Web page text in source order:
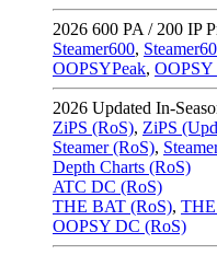
2026 600 PA / 200 IP
Steamer600,
OOPSYPeak, OOPSY
2026 Updated In-
ZiPS (RoS), ZiPS
Steamer (RoS),
Depth Charts (RoS)
ATC DC (RoS)
THE BAT (RoS),
OOPSY DC (RoS)